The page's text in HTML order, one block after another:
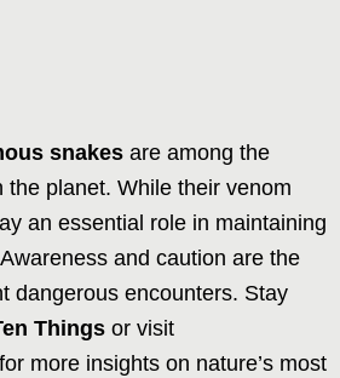
snakes are among the
the planet. While their venom
an essential role in maintaining
and caution are the
dangerous encounters. Stay
Things or visit
for more insights on nature’s most